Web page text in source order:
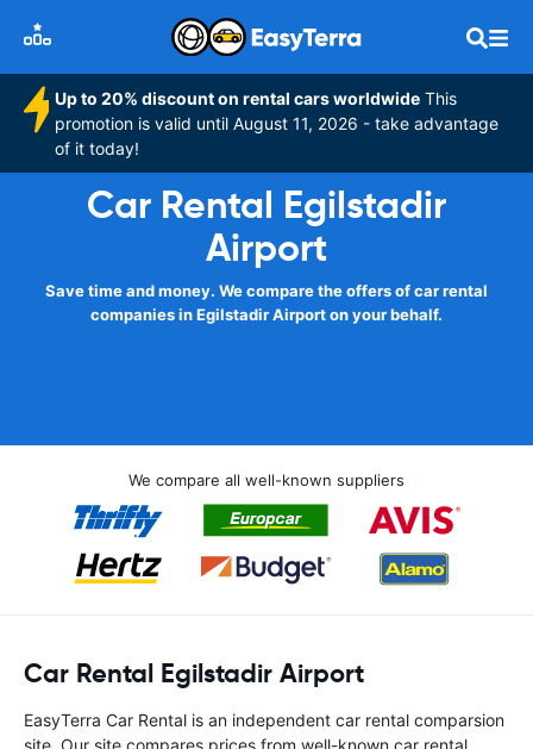
Up to 20% discount on rental cars worldwide This
promotion is valid until August 11, 2026 - take advantage
of it today!
Car Rental Egilstadir
Airport
Save time and money. We compare the offers of car rental
companies in Egilstadir Airport on your behalf.
We compare all well-known suppliers
Car Rental Egilstadir Airport
EasyTerra Car Rental is an independent car rental comparsion
site. Our site compares prices from well-known car rental